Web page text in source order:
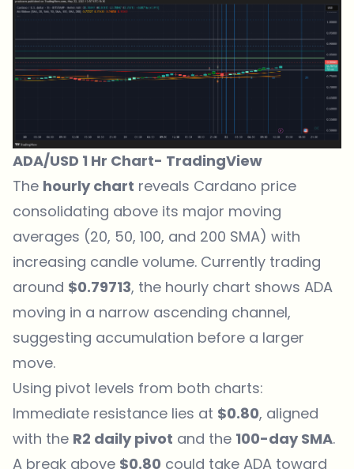
ADA/USD 1 Hr Chart- TradingView
The hourly chart reveals Cardano price
consolidating above its major moving
averages (20, 50, 100, and 200 SMA) with
increasing candle volume. Currently trading
around $0.79713, the hourly chart shows ADA
moving in a narrow ascending channel,
suggesting accumulation before a larger
move.
Using pivot levels from both charts:
Immediate resistance lies at $0.80, aligned
with the R2 daily pivot and the 100-day SMA.
A break above $0.80 could take ADA toward